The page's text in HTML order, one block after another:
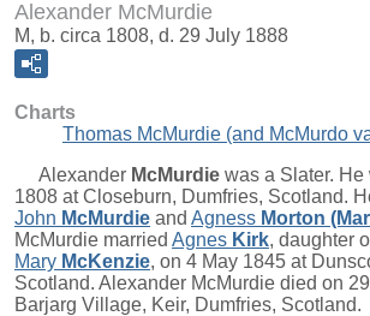
Alexander McMurdie
M, b. circa 1808, d. 29 July 1888
Charts
Thomas McMurdie (and McMurdo
Alexander McMurdie was a Slater. He
1808 at Closeburn, Dumfries, Scotland.
John McMurdie and Agness Morton
McMurdie married Agnes Kirk, daughter
Mary McKenzie, on 4 May 1845 at
Scotland. Alexander McMurdie died on
Barjarg Village, Keir, Dumfries, Scotland.